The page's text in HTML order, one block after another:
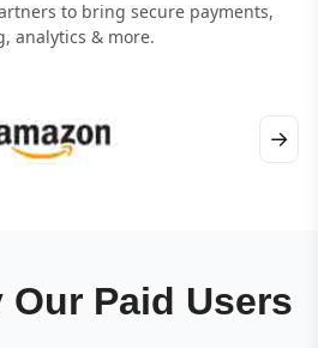
to bring secure payments,
analytics & more.
→
Paid Users